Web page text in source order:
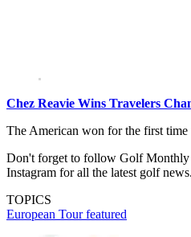
Chez Reavie Wins Travelers
The American won for the first
Don't forget to follow Golf Monthly
Instagram for all the latest golf news.
TOPICS
European Tourfeatured